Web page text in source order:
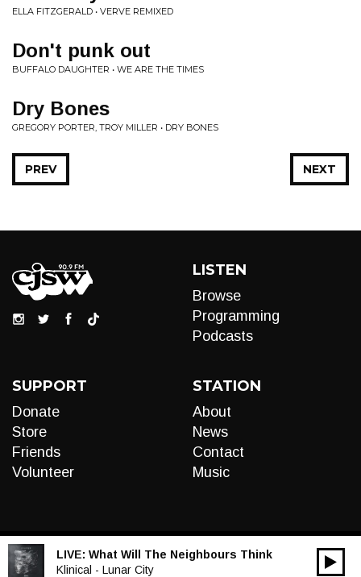
ELLA FITZGERALD • VERVE REMIXED
Don't punk out
BUFFALO DAUGHTER • WE ARE THE TIMES
Dry Bones
GREGORY PORTER, TROY MILLER • DRY BONES
NEXT
PREV
LISTEN
Browse
Programming
Podcasts
SUPPORT
Donate
Store
Friends
Volunteer
STATION
About
News
Contact
Music
LIVE: What Will The Neighbours Think
Klinical - Lunar City
Audio
00:00